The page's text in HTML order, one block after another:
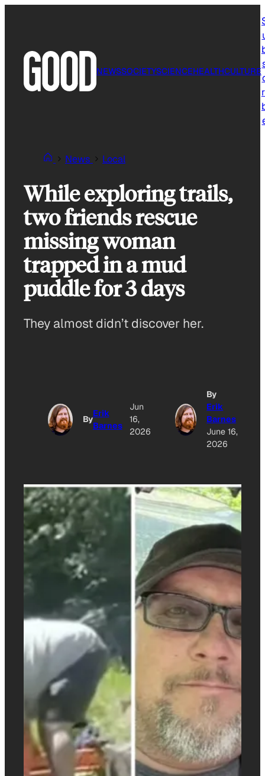
NEWSSOCIETYSCIENCEHEALTHCULTURE
News Local
While exploring trails,
two friends rescue
missing woman
trapped in a mud
puddle for 3 days
They almost didn’t discover her.
By
Erik
Barnes
Jun
16,
2026
By
Erik
Barnes
June 16,
2026